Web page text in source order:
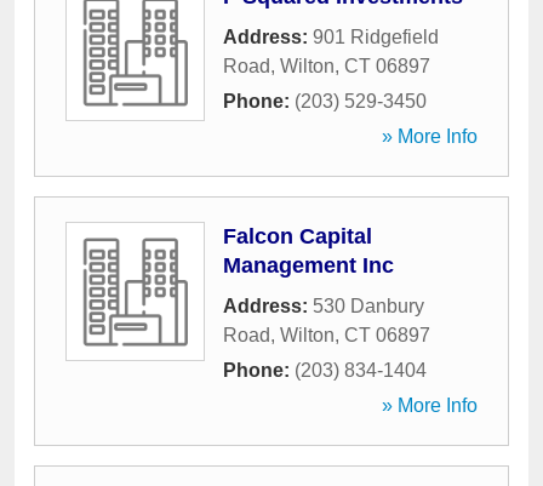
Address: 901 Ridgefield
Road, Wilton, CT 06897
Phone: (203) 529-3450
» More Info
Falcon Capital
Management Inc
Address: 530 Danbury
Road, Wilton, CT 06897
Phone: (203) 834-1404
» More Info